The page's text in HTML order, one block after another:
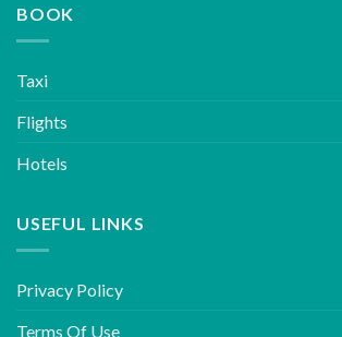
BOOK
Taxi
Flights
Hotels
USEFUL LINKS
Privacy Policy
Terms Of Use